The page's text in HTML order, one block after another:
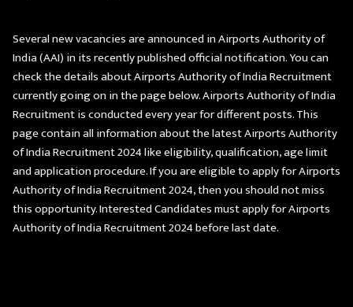
Several new vacancies are announced in Airports Authority of
India (AAI) in its recently published official notification. You can
check the details about Airports Authority of India Recruitment
currently going on in the page below. Airports Authority of India
Recruitment is conducted every year for different posts. This
page contain all information about the latest Airports Authority
of India Recruitment 2024 like eligibility, qualification, age limit
and application procedure. If you are eligible to apply for Airports
Authority of India Recruitment 2024, then you should not miss
this opportunity. Interested Candidates must apply for Airports
Authority of India Recruitment 2024 before last date.